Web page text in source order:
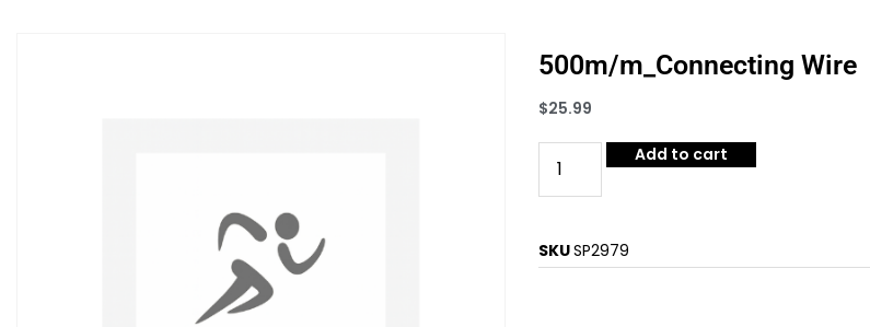
500m/m_Connecting Wire
$25.99
Add to cart
SKUSP2979